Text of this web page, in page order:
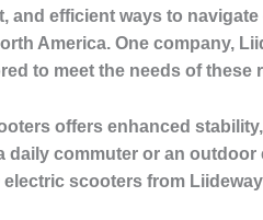
and efficient ways to
America. One company,
to meet the needs of these
offers enhanced
daily commuter or an
electric scooters from